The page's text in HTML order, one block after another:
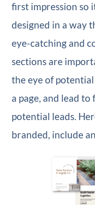
first impression so
designed in a way
eye-catching and
sections are
the eye of
a page, and lead
potential leads.
branded, include